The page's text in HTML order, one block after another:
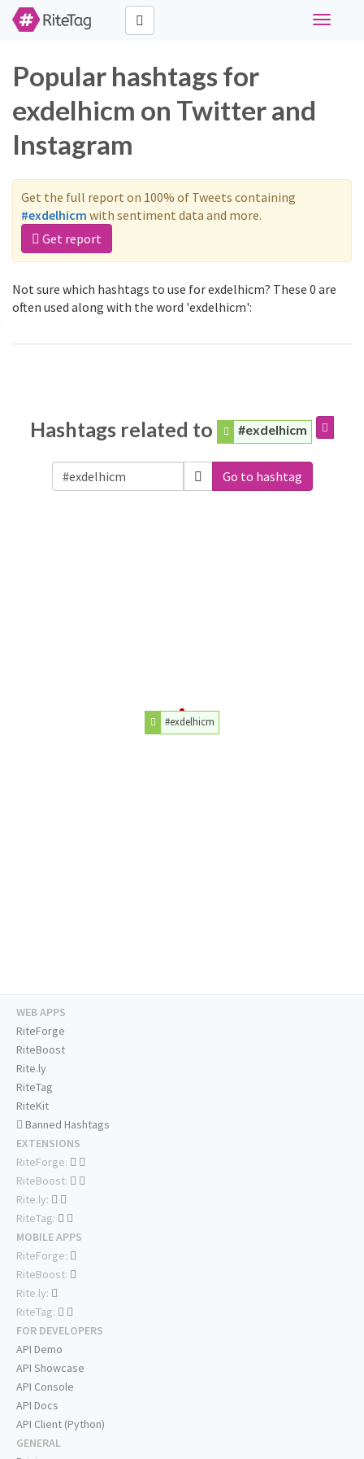
Toggle
Popular hashtags for
exdelhicm on Twitter and
Instagram
Get the full report on 100% of Tweets containing
#exdelhicm with sentiment data and more.
Get report
Not sure which hashtags to use for exdelhicm? These 0 are
often used along with the word 'exdelhicm':
Hashtags related to #exdelhicm
Go to hashtag
#exdelhicm
WEB APPS
RiteForge
RiteBoost
Rite.ly
RiteTag
RiteKit
Banned Hashtags
EXTENSIONS
RiteForge:
RiteBoost:
Rite.ly:
RiteTag:
MOBILE APPS
RiteForge:
RiteBoost:
Rite.ly:
RiteTag:
FOR DEVELOPERS
API Demo
API Showcase
API Console
API Docs
API Client (Python)
GENERAL